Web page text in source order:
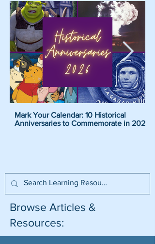
Mark Your Calendar: 10 Historical
Anniversaries to Commemorate in 2026
Browse Articles &
Resources: